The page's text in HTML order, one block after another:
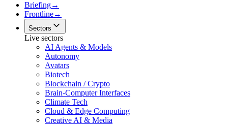
Briefing→
Frontline→
Sectors
Live sectors
AI Agents & Models
Autonomy
Avatars
Biotech
Blockchain / Crypto
Brain-Computer Interfaces
Climate Tech
Cloud & Edge Computing
Creative AI & Media